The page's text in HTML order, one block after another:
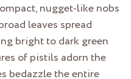
nugget-like nobs
leaves spread
bright to dark green
of pistils adorn the
bedazzle the entire